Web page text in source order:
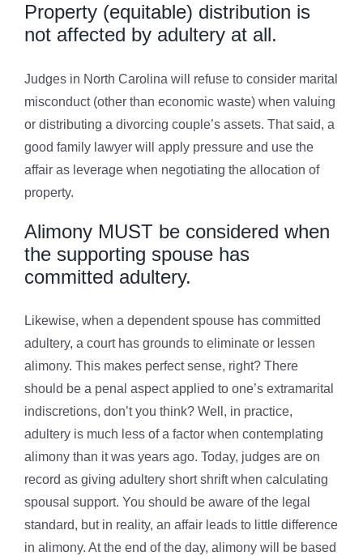
Property (equitable) distribution is
not affected by adultery at all.
Judges in North Carolina will refuse to consider marital
misconduct (other than economic waste) when valuing
or distributing a divorcing couple’s assets. That said, a
good family lawyer will apply pressure and use the
affair as leverage when negotiating the allocation of
property.
Alimony MUST be considered when
the supporting spouse has
committed adultery.
Likewise, when a dependent spouse has committed
adultery, a court has grounds to eliminate or lessen
alimony. This makes perfect sense, right? There
should be a penal aspect applied to one’s extramarital
indiscretions, don’t you think? Well, in practice,
adultery is much less of a factor when contemplating
alimony than it was years ago. Today, judges are on
record as giving adultery short shrift when calculating
spousal support. You should be aware of the legal
standard, but in reality, an affair leads to little difference
in alimony. At the end of the day, alimony will be based